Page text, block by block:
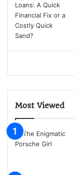
Most Viewed